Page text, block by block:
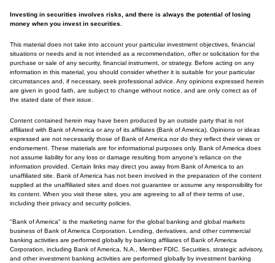
Investing in securities involves risks, and there is always the potential of losing
money when you invest in securities.
This material does not take into account your particular investment objectives, financial
situations or needs and is not intended as a recommendation, offer or solicitation for the
purchase or sale of any security, financial instrument, or strategy. Before acting on any
information in this material, you should consider whether it is suitable for your particular
circumstances and, if necessary, seek professional advice. Any opinions expressed herein
are given in good faith, are subject to change without notice, and are only correct as of
the stated date of their issue.
Content contained herein may have been produced by an outside party that is not
affiliated with Bank of America or any of its affiliates (Bank of America). Opinions or ideas
expressed are not necessarily those of Bank of America nor do they reflect their views or
endorsement. These materials are for informational purposes only. Bank of America does
not assume liability for any loss or damage resulting from anyone's reliance on the
information provided. Certain links may direct you away from Bank of America to an
unaffiliated site. Bank of America has not been involved in the preparation of the content
supplied at the unaffiliated sites and does not guarantee or assume any responsibility for
its content. When you visit these sites, you are agreeing to all of their terms of use,
including their privacy and security policies.
"Bank of America" is the marketing name for the global banking and global markets
business of Bank of America Corporation. Lending, derivatives, and other commercial
banking activities are performed globally by banking affiliates of Bank of America
Corporation, including Bank of America, N.A., Member FDIC. Securities, strategic advisory,
and other investment banking activities are performed globally by investment banking